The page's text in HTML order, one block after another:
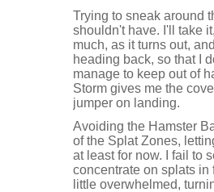
Trying to sneak around
shouldn't have. I'll take
much, as it turns out,
heading back, so that I
manage to keep out of
Storm gives me the
jumper on landing.
Avoiding the Hamster
of the Splat Zones,
at least for now. I fail to
concentrate on splats in
little overwhelmed,